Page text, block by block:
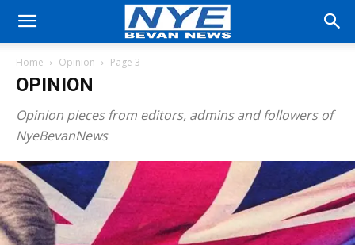
Home Opinion Page 3
OPINION
Opinion pieces from editors, admins and followers of
NyeBevanNews